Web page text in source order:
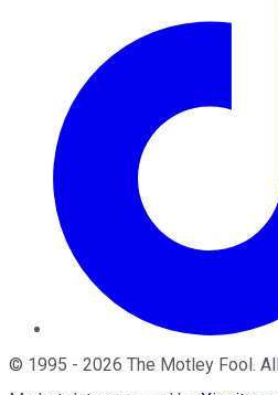
© 1995 - 2026 The Motley Fool.